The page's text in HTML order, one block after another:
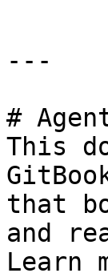
---
#
This
that
and
Learn